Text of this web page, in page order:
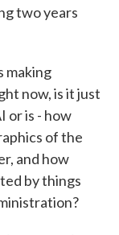
two years
making
now, is it just
or is - how
of the
and how
by things